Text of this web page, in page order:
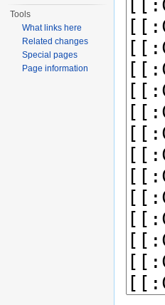
Tools
What links here
Related changes
Special pages
Page information